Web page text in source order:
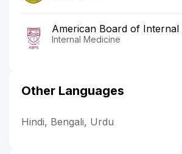
American Board of Internal
Internal Medicine
Other Languages
Hindi, Bengali, Urdu